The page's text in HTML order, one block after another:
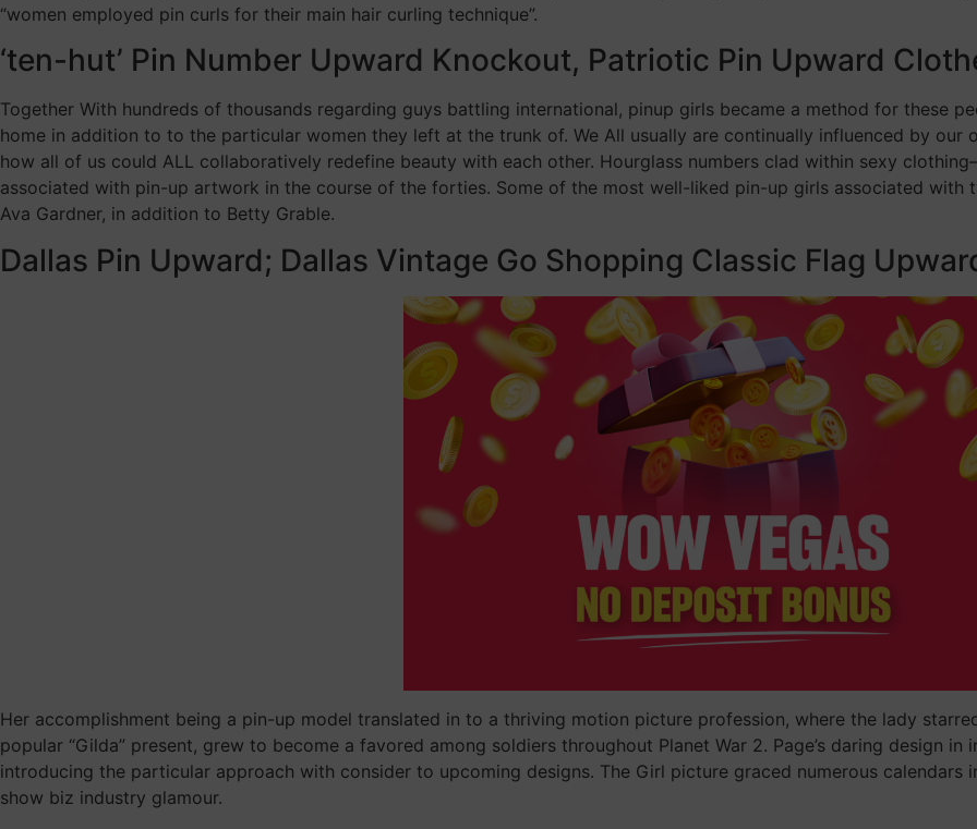
“women employed pin curls for their main hair curling technique”.
‘ten-hut’ Pin Number Upward Knockout, Patriotic Pin Upward
Together With hundreds of thousands regarding guys battling international, pinup girls became a method for these
home in addition to to the particular women they left at the trunk of. We All usually are continually influenced by
how all of us could ALL collaboratively redefine beauty with each other. Hourglass numbers clad within sexy
associated with pin-up artwork in the course of the forties. Some of the most well-liked pin-up girls associated with
Ava Gardner, in addition to Betty Grable.
Dallas Pin Upward; Dallas Vintage Go Shopping Classic Flag
Her accomplishment being a pin-up model translated in to a thriving motion picture profession, where the lady
popular “Gilda” present, grew to become a favored among soldiers throughout Planet War 2. Page’s daring design
introducing the particular approach with consider to upcoming designs. The Girl picture graced numerous
show biz industry glamour.